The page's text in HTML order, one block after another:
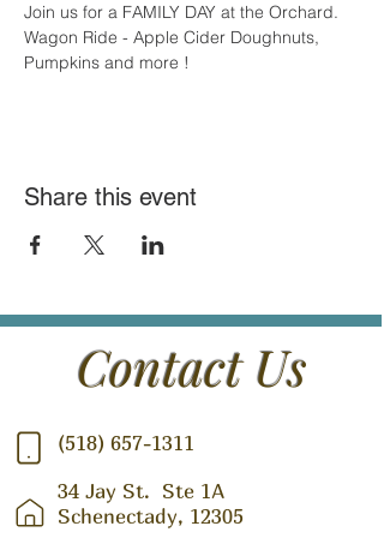
Join us for a FAMILY DAY at the Orchard.
Wagon Ride - Apple Cider Doughnuts,
Pumpkins and more !
Share this event
Contact Us
(518) 657-1311
34 Jay St. Ste 1A
Schenectady, 12305